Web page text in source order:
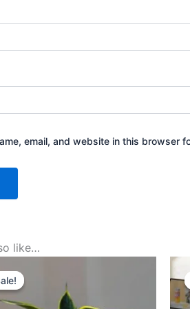
email, and website in this browser
like…
price
was:
₹499.00.
is:
₹229.00.